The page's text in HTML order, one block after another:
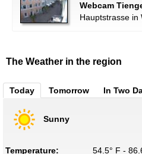
Webcam
Hauptstrasse in
The Weather in the region
Today Tomorrow In Two
Sunny
Temperature:
54.5° F -